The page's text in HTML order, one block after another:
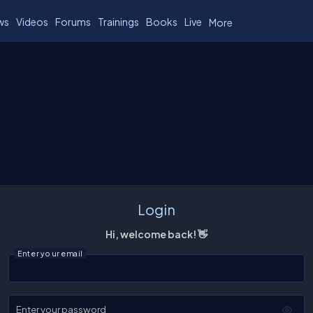
Videos Forums Trainings Books Live More
Login
Hi, welcome back! 👋
Enter your email
Enter your password